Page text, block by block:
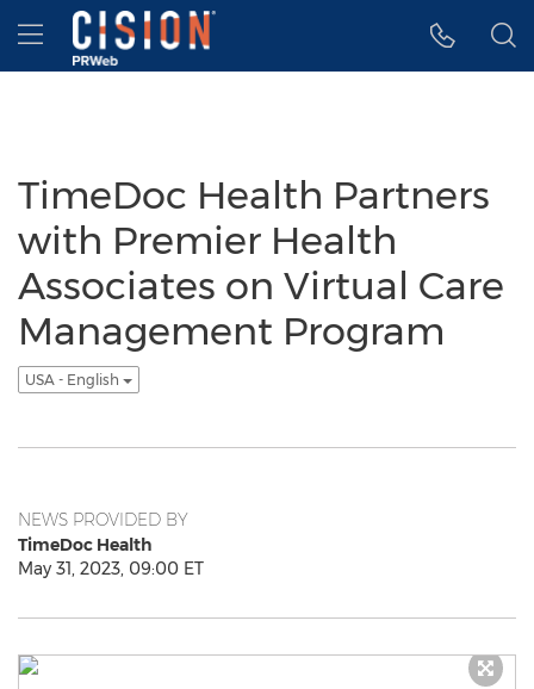
Accessibility Statement
Skip Navigation
Hamburger menu
TimeDoc Health Partners
with Premier Health
Associates on Virtual Care
Management Program
USA - English
NEWS PROVIDED BY
TimeDoc Health
May 31, 2023, 09:00 ET